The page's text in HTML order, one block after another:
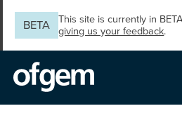
BETA
This site is currently in
giving us your feedback.